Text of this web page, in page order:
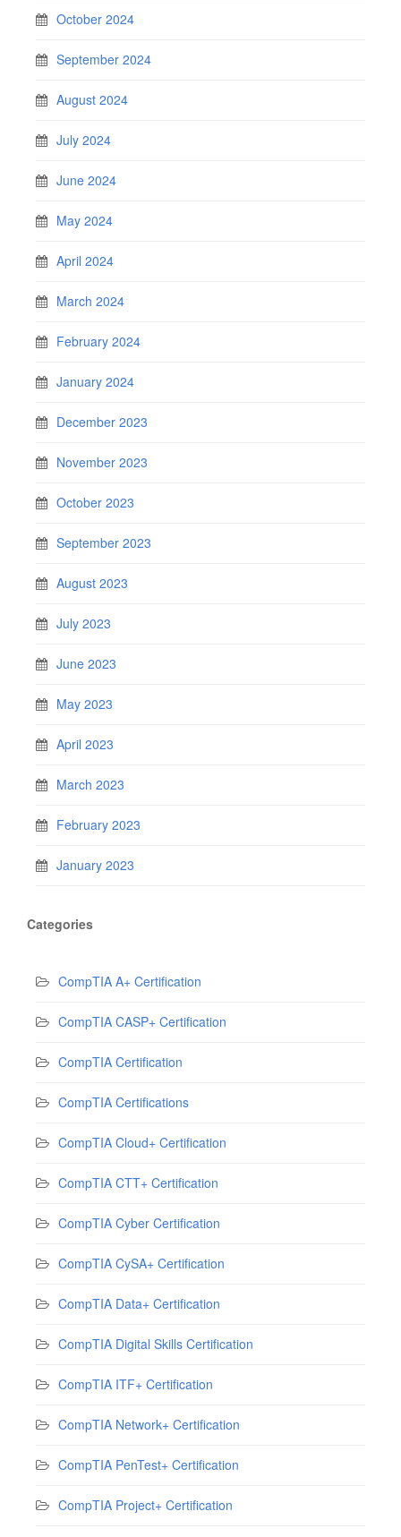
October 2024
September 2024
August 2024
July 2024
June 2024
May 2024
April 2024
March 2024
February 2024
January 2024
December 2023
November 2023
October 2023
September 2023
August 2023
July 2023
June 2023
May 2023
April 2023
March 2023
February 2023
January 2023
Categories
CompTIA A+ Certification
CompTIA CASP+ Certification
CompTIA Certification
CompTIA Certifications
CompTIA Cloud+ Certification
CompTIA CTT+ Certification
CompTIA Cyber Certification
CompTIA CySA+ Certification
CompTIA Data+ Certification
CompTIA Digital Skills Certification
CompTIA ITF+ Certification
CompTIA Network+ Certification
CompTIA PenTest+ Certification
CompTIA Project+ Certification